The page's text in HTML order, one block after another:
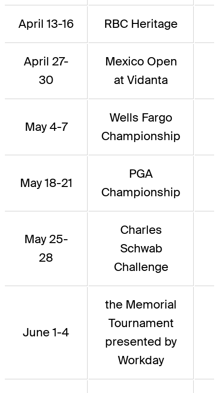
April 13-16 RBC Heritage
April 27-
30
Mexico Open
at Vidanta
May 4-7
Wells Fargo
Championship
May 18-21
PGA
Championship
May 25-
28
Charles
Schwab
Challenge
June 1-4
the Memorial
Tournament
presented by
Workday